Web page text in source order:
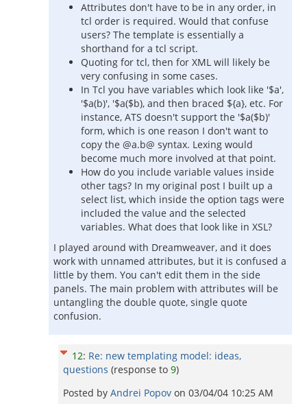
Attributes don't have to be in any order, in
tcl order is required. Would that confuse
users? The template is essentially a
shorthand for a tcl script.
Quoting for tcl, then for XML will likely be
very confusing in some cases.
In Tcl you have variables which look like '$a',
'$a(b)', '$a($b), and then braced ${a}, etc. For
instance, ATS doesn't support the '$a($b)'
form, which is one reason I don't want to
copy the @a.b@ syntax. Lexing would
become much more involved at that point.
How do you include variable values inside
other tags? In my original post I built up a
select list, which inside the option tags were
included the value and the selected
variables. What does that look like in XSL?
I played around with Dreamweaver, and it does
work with unnamed attributes, but it is confused a
little by them. You can't edit them in the side
panels. The main problem with attributes will be
untangling the double quote, single quote
confusion.
12: Re: new templating model: ideas,
questions (response to 9)
Posted by Andrei Popov on 03/04/04 10:25 AM